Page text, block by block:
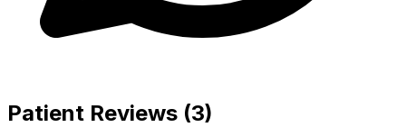
Patient Reviews (3)